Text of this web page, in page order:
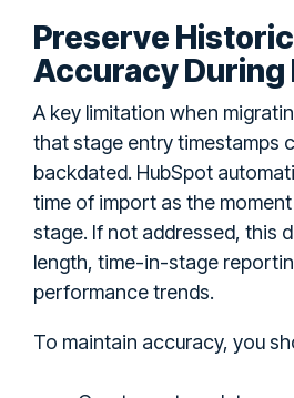
Preserve
Accuracy During
A key limitation when
that stage entry timestamps
backdated. HubSpot
time of import as the
stage. If not addressed, this
length, time-in-stage
performance trends.
To maintain accuracy, you